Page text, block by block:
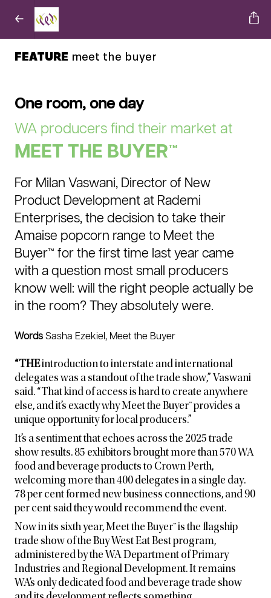
FEATURE meet the buyer
One room, one day
WA producers find their market at
MEET THE BUYER™
For Milan Vaswani, Director of New
Product Development at Rademi
Enterprises, the decision to take their
Amaise popcorn range to Meet the
Buyer™ for the first time last year came
with a question most small producers
know well: will the right people actually be
in the room?
They absolutely were.
Words Sasha Ezekiel, Meet the Buyer
“THEintroduction to interstate and international
delegates was a standout of the trade show,” Vaswani
said. “That kind of access is hard to create anywhere
else, and it’s exactly why Meet the Buyer™ provides a
unique opportunity for local producers.”
It’s a sentiment that echoes across the 2025 trade
show results. 85 exhibitors brought more than 570 WA
food and beverage products to Crown Perth,
welcoming more than 400 delegates in a single day.
78 per cent formed new business connections, and 90
per cent said they would recommend the event.
Now in its sixth year, Meet the Buyer™ is the flagship
trade show of the Buy West Eat Best program,
administered by the WA Department of Primary
Industries andRegional Development. It remains
WA’s only dedicated food and beverage trade show